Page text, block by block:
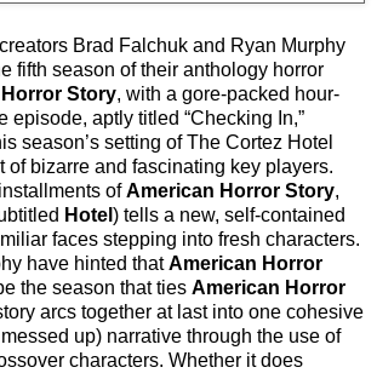
Brad Falchuk and Ryan Murphy
fifth season of their anthology horror
Story, with a gore-packed hour-
episode, aptly titled “Checking In,”
season’s setting of The Cortez Hotel
of bizarre and fascinating key players.
ofAmerican Horror Story,
Hotel ) tells a new, self-contained
faces stepping into fresh characters.
have hinted thatAmerican Horror
the season that ties American Horror
arcs together at last into one cohesive
up) narrative through the use of
characters. Whether it does